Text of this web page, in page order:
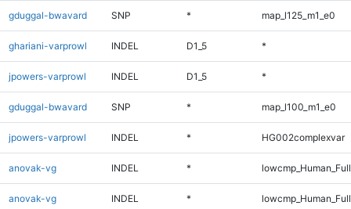
gduggal-bwavard SNP * map_l125_m1_e0
ghariani-varprowl INDEL D1_5 *
jpowers-varprowl INDEL D1_5 *
gduggal-bwavard SNP * map_l100_m1_e0
jpowers-varprowl INDEL * HG002complexvar
anovak-vg INDEL *
anovak-vg INDEL *